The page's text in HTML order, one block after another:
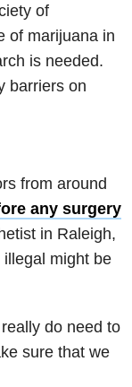
of
of marijuana in
is needed.
barriers on
from around
any surgery
in Raleigh,
might be
do need to
sure that we